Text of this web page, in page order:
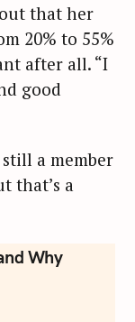
that her
20% to 55%
after all. “I
good
still a member
that’s a
Why